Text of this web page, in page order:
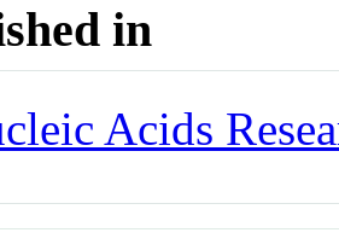
in
Acids